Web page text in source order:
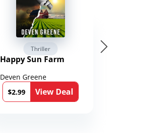
Thriller
Happy Sun Farm
Deven Greene
$2.99
View Deal